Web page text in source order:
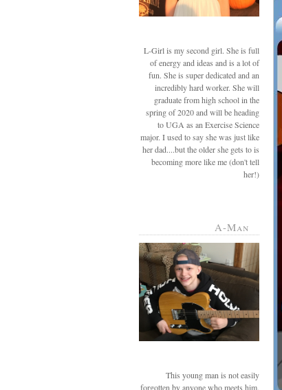
L-Girl is my second girl. She is full
of energy and ideas and is a lot of
fun. She is super dedicated and an
incredibly hard worker. She will
graduate from high school in the
spring of 2020 and will be heading
to UGA as an Exercise Science
major. I used to say she was just like
her dad....but the older she gets to is
becoming more like me (don't tell
her!)
A-Man
This young man is not easily
forgotten by anyone who meets him.